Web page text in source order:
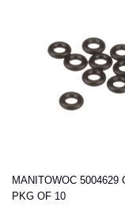
MANITOWOC 5004629
PKG OF 10